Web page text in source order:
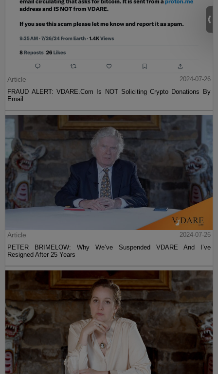
Article
2024-07-26
FRAUD ALERT: VDARE.Com Is NOT Soliciting Crypto Donations By
Email
Article
2024-07-26
PETER BRIMELOW: Why We’ve Suspended VDARE And I’ve
Resigned After 25 Years